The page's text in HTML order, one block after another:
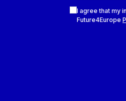
I agree that my
Future4Europe